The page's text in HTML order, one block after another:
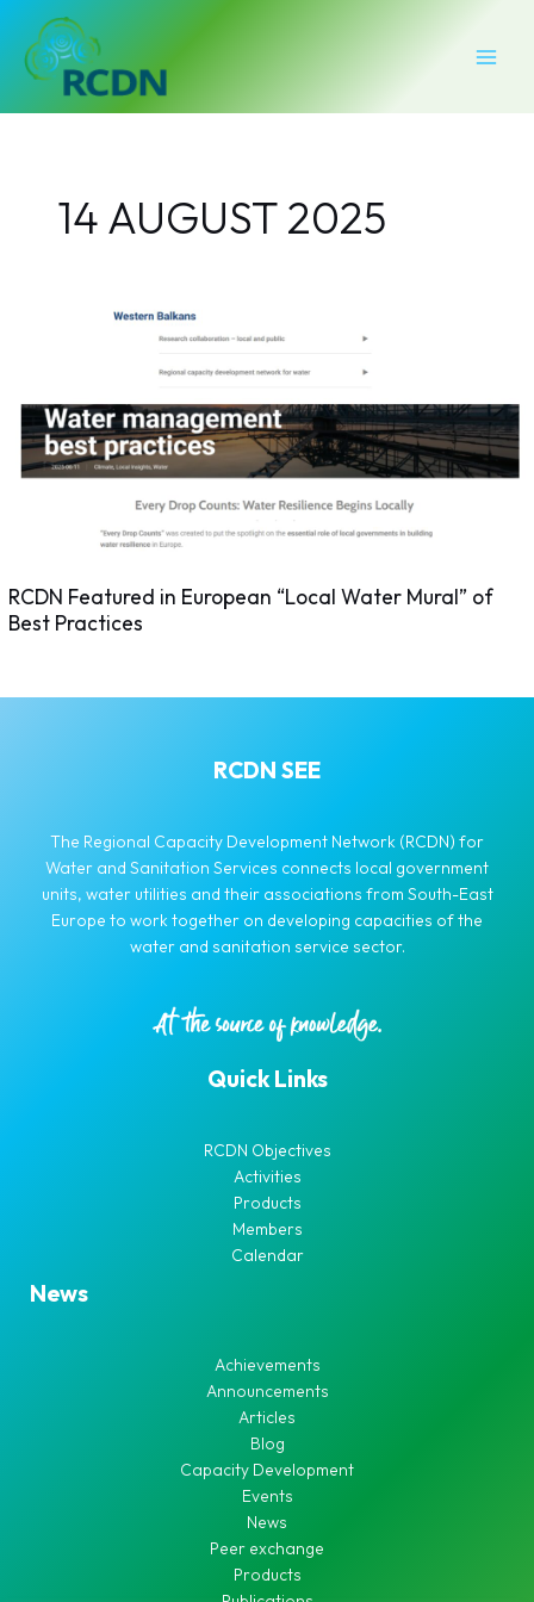
content
14 AUGUST 2025
RCDN Featured in European “Local Water Mural” of
Best Practices
RCDN SEE
The Regional Capacity Development Network (RCDN) for
Water and Sanitation Services connects local government
units, water utilities and their associations from South-East
Europe to work together on developing capacities of the
water and sanitation service sector.
Quick Links
RCDN Objectives
Activities
Products
Members
Calendar
News
Achievements
Announcements
Articles
Blog
Capacity Development
Events
News
Peer exchange
Products